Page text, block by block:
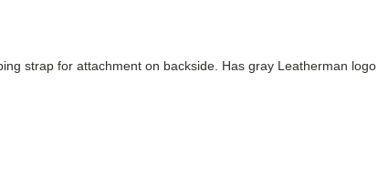
strap for attachment on backside. Has gray Leatherman